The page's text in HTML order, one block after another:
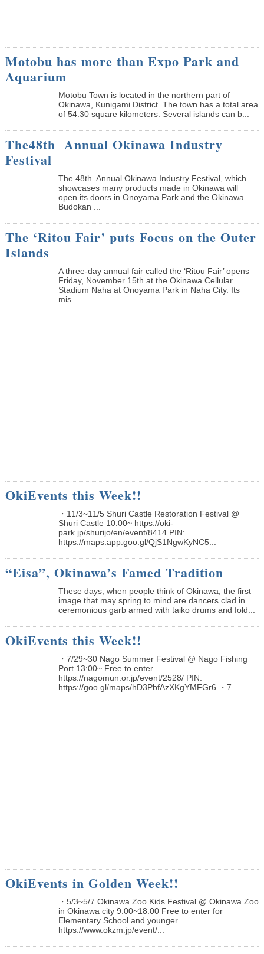
Motobu has more than Expo Park and
Aquarium
Motobu Town is located in the northern part of
Okinawa, Kunigami District. The town has a total area
of 54.30 square kilometers. Several islands can b...
The48th Annual Okinawa Industry
Festival
The 48th Annual Okinawa Industry Festival, which
showcases many products made in Okinawa will
open its doors in Onoyama Park and the Okinawa
Budokan ...
The ‘Ritou Fair’ puts Focus on the Outer
Islands
A three-day annual fair called the ‘Ritou Fair’ opens
Friday, November 15th at the Okinawa Cellular
Stadium Naha at Onoyama Park in Naha City. Its
mis...
OkiEvents this Week!!
・11/3~11/5 Shuri Castle Restoration Festival @
Shuri Castle 10:00~ https://oki-
park.jp/shurijo/en/event/8414 PIN:
https://maps.app.goo.gl/QjS1NgwKyNC5...
“Eisa”, Okinawa’s Famed Tradition
These days, when people think of Okinawa, the first
image that may spring to mind are dancers clad in
ceremonious garb armed with taiko drums and fold...
OkiEvents this Week!!
・7/29~30 Nago Summer Festival @ Nago Fishing
Port 13:00~ Free to enter
https://nagomun.or.jp/event/2528/ PIN:
https://goo.gl/maps/hD3PbfAzXKgYMFGr6 ・7...
OkiEvents in Golden Week!!
・5/3~5/7 Okinawa Zoo Kids Festival @ Okinawa Zoo
in Okinawa city 9:00~18:00 Free to enter for
Elementary School and younger
https://www.okzm.jp/event/...